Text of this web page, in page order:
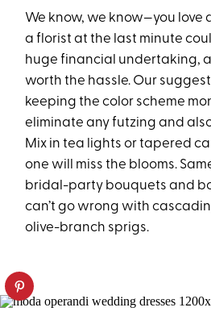
We know, we know—you love
a florist at the last minute
huge financial undertaking,
worth the hassle. Our
keeping the color scheme
eliminate any futzing and
Mix in tea lights or tapered
one will miss the blooms.
bridal-party bouquets and
can’t go wrong with
olive-branch sprigs.